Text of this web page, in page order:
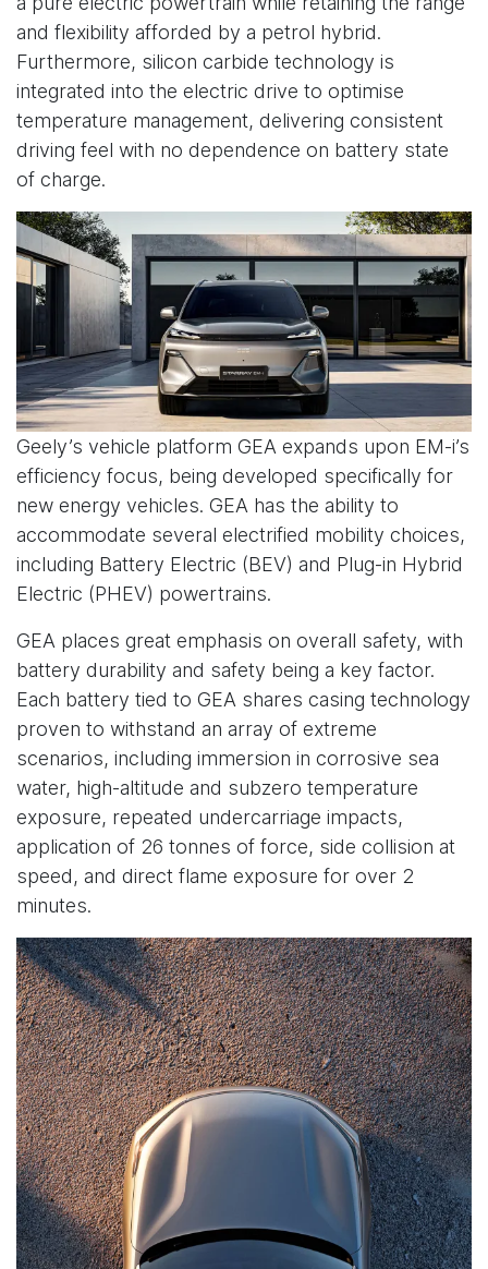
and flexibility afforded by a petrol hybrid.
Furthermore, silicon carbide technology is
integrated into the electric drive to optimise
temperature management, delivering consistent
driving feel with no dependence on battery state
of charge.
Geely’s vehicle platform GEA expands upon EM-i’s
efficiency focus, being developed specifically for
new energy vehicles. GEA has the ability to
accommodate several electrified mobility choices,
including Battery Electric (BEV) and Plug-in Hybrid
Electric (PHEV) powertrains.
GEA places great emphasis on overall safety, with
battery durability and safety being a key factor.
Each battery tied to GEA shares casing technology
proven to withstand an array of extreme
scenarios, including immersion in corrosive sea
water, high-altitude and subzero temperature
exposure, repeated undercarriage impacts,
application of 26 tonnes of force, side collision at
speed, and direct flame exposure for over 2
minutes.